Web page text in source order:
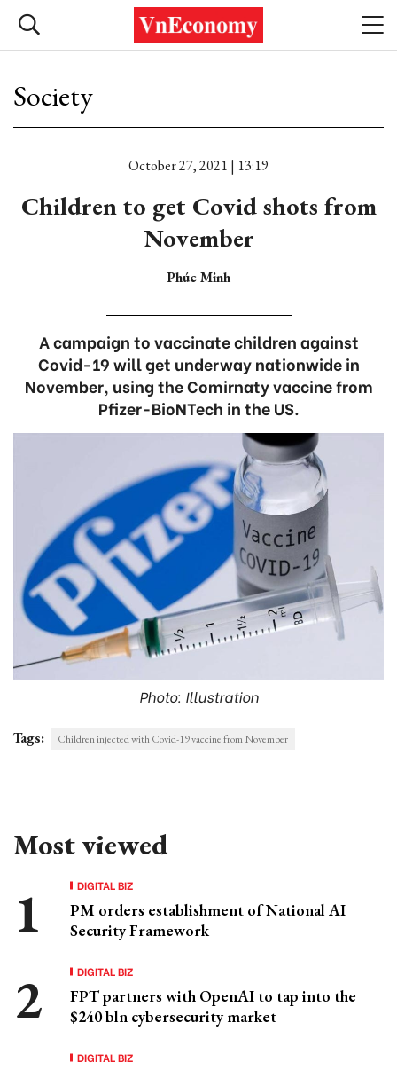
Society
October 27, 2021 | 13:19
Children to get Covid shots from
November
Phúc Minh
A campaign to vaccinate children against
Covid-19 will get underway nationwide in
November, using the Comirnaty vaccine from
Pfizer-BioNTech in the US.
Photo: Illustration
Tags: Children injected with Covid-19 vaccine from November
Most viewed
DIGITAL BIZ
PM orders establishment of National AI
Security Framework
DIGITAL BIZ
FPT partners with OpenAI to tap into the
$240 bln cybersecurity market
DIGITAL BIZ